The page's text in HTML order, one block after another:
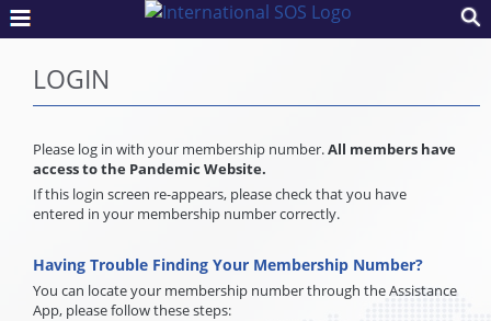
LOGIN
Please log in with your membership number.All members have
access to the Pandemic Website.
If this login screen re-appears, please check that you have
entered in your membership number correctly.
Having Trouble Finding Your Membership Number?
You can locate your membership number through the Assistance
App, please follow these steps: